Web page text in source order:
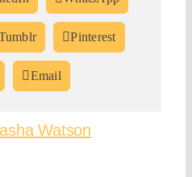
Pinterest
Email
Watson